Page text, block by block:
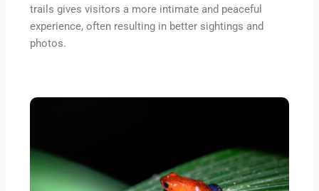
trails gives visitors a more intimate and peaceful
experience, often resulting in better sightings and
photos.